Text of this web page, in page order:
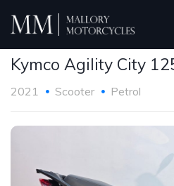
Kymco Agility City
2021 Scooter Petrol